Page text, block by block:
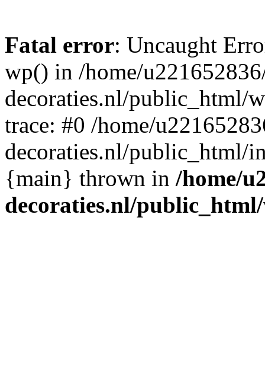
Fatal error: Uncaught
wp() in /home/
decoraties.nl/public_html/
trace: #0 /home/
decoraties.nl/public_html/
{main} thrown in /home/
decoraties.nl/